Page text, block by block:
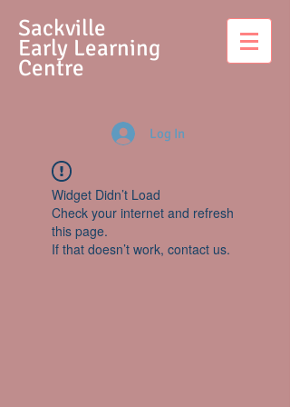
Sackville
Early Learning
Centre
Log In
Widget Didn’t Load
Check your internet and refresh
this page.
If that doesn’t work, contact us.